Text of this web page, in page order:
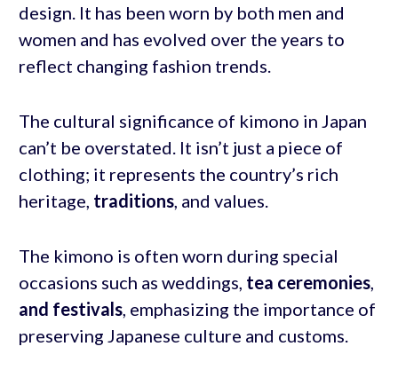
design. It has been worn by both men and
women and has evolved over the years to
reflect changing fashion trends.
The cultural significance of kimono in Japan
can’t be overstated. It isn’t just a piece of
clothing; it represents the country’s rich
heritage, traditions, and values.
The kimono is often worn during special
occasions such as weddings, tea ceremonies,
and festivals, emphasizing the importance of
preserving Japanese culture and customs.